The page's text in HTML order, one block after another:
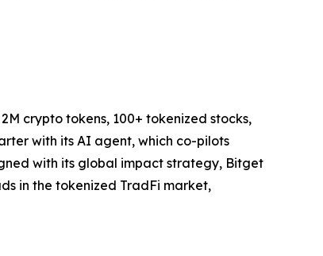
crypto tokens, 100+ tokenized stocks,
with its AI agent, which co-pilots
with its global impact strategy, Bitget
in the tokenized TradFi market,